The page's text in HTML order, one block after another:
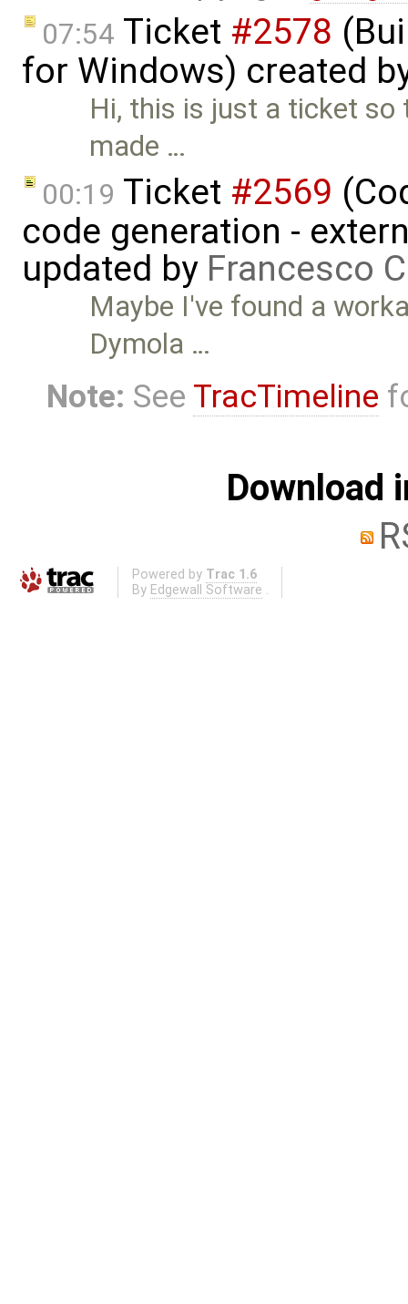
07:54 Ticket #2578
for Windows) created
Hi, this is just a ticket
made …
00:19 Ticket #2569
code generation -
updated by Francesco
Maybe I've found a
Dymola …
Note: See TracTimeline
Download
Powered by Trac 1.6
By Edgewall Software .